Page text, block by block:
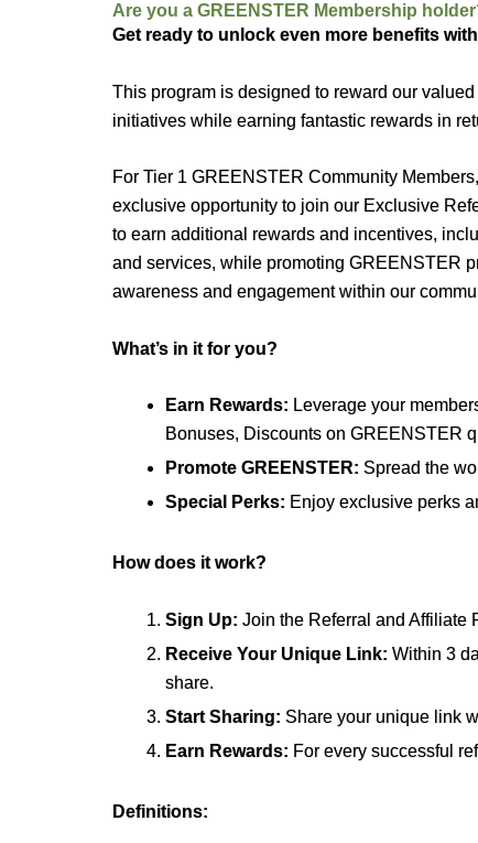
Are you a GREENSTER Membership
Get ready to unlock even more benefits
This program is designed to reward our
initiatives while earning fantastic rewards in
For Tier 1 GREENSTER Community
exclusive opportunity to join our Exclusive
to earn additional rewards and incentives,
and services, while promoting GREENSTER
awareness and engagement within our
What’s in it for you?
Earn Rewards: Leverage your
Bonuses, Discounts on GREENSTER
Promote GREENSTER: Spread the
Special Perks: Enjoy exclusive perks
How does it work?
Sign Up: Join the Referral and Affiliate
Receive Your Unique Link: Within 3
share.
Start Sharing: Share your unique link
Earn Rewards: For every successful
Definitions: